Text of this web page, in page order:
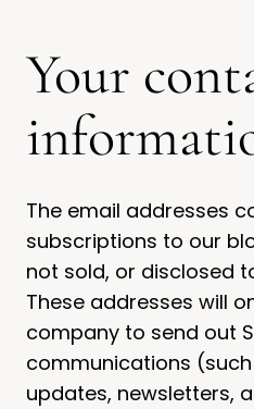
Your
The email addresses
subscriptions to our
not sold, or disclosed
These addresses will
company to send out
communications
updates, newsletters,